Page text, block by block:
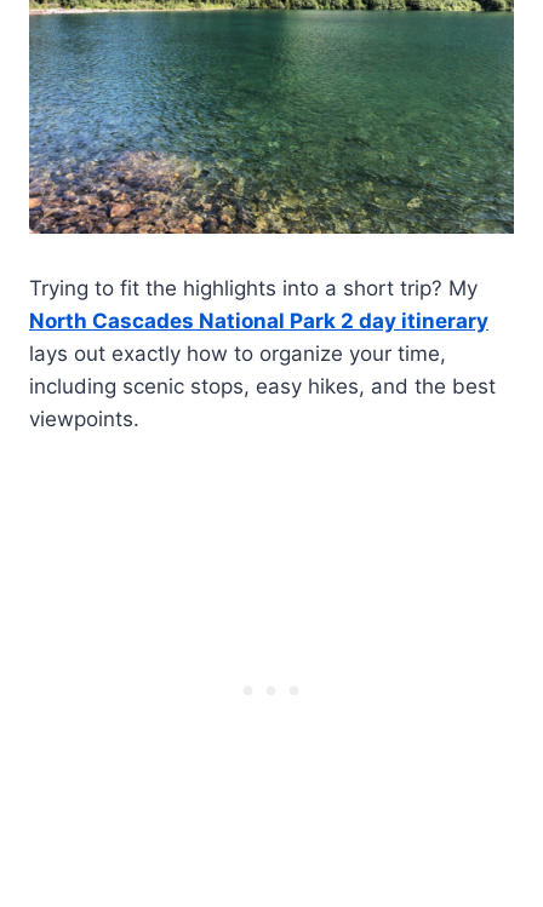
Trying to fit the highlights into a short trip? My
North Cascades National Park 2 day itinerary
lays out exactly how to organize your time,
including scenic stops, easy hikes, and the best
viewpoints.